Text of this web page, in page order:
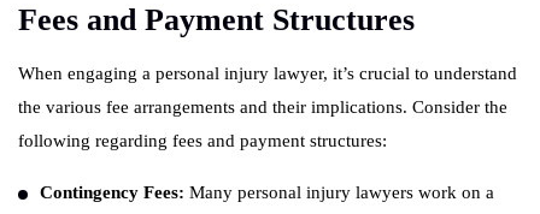
Fees and Payment Structures
When engaging a personal injury lawyer, it’s crucial to understand
the various fee arrangements and their implications. Consider the
following regarding fees and payment structures:
Contingency Fees: Many personal injury lawyers work on a